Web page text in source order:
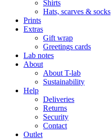
Shirts
Hats, scarves & socks
Prints
Extras
Gift wrap
Greetings cards
Lab notes
About
About T-lab
Sustainability
Help
Deliveries
Returns
Security
Contact
Outlet